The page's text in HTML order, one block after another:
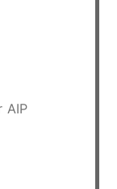
AIP